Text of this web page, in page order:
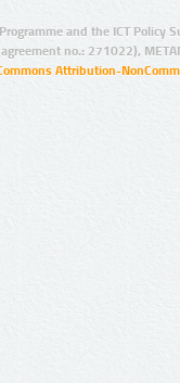
and the ICT Policy
no.: 271022),
Attribution-